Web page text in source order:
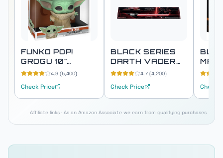
FUNKO POP!
GROGU 10"
SUPER SIZED
4.9 (5,400)
Check Price
BLACK SERIES
DARTH VADER
FORCE FX ELITE
4.7 (4,200)
Check Price Check
Affiliate links · As an Amazon Associate we earn from qualifying purchases